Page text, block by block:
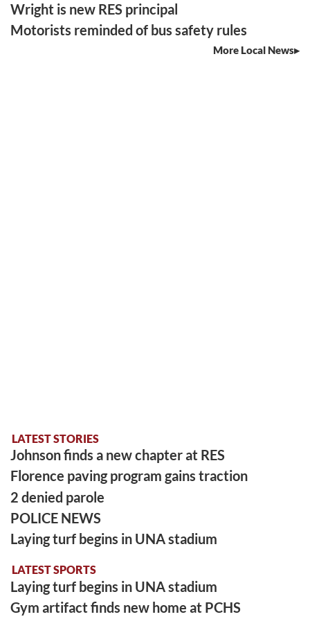
Wright is new RES principal
Motorists reminded of bus safety rules
More Local News
LATEST STORIES
Johnson finds a new chapter at RES
Florence paving program gains traction
2 denied parole
POLICE NEWS
Laying turf begins in UNA stadium
LATEST SPORTS
Laying turf begins in UNA stadium
Gym artifact finds new home at PCHS